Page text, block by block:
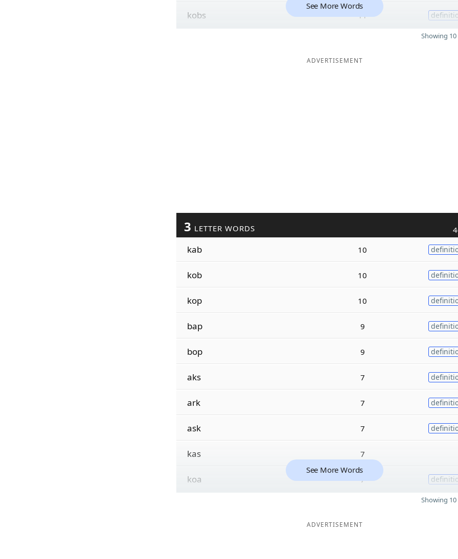
kobs 11
See More Words
Showing
ADVERTISEMENT
3 LETTER WORDS
kab 10
kob 10
kop 10
bap 9
bop 9
aks 7
ark 7
ask 7
kas 7
koa 7
See More Words
Showing
ADVERTISEMENT